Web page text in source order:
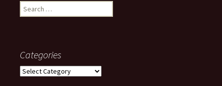
Search
for:
Categories
Categories